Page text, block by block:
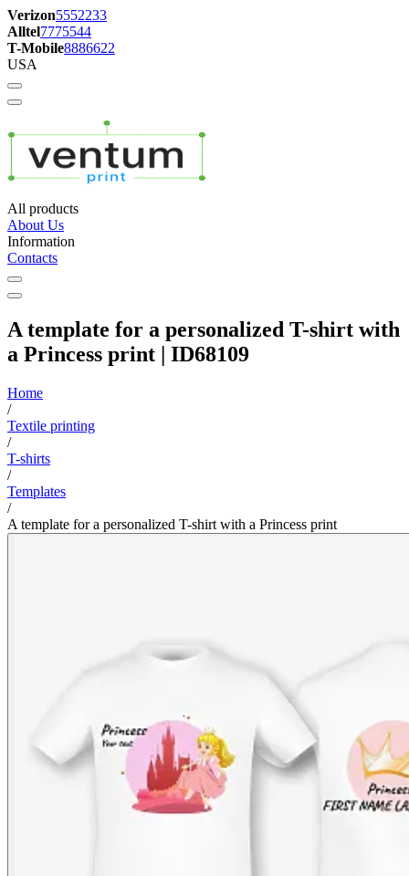
Verizon5552233
Alltel7775544
T-Mobile8886622
USA
All products
About Us
Information
Contacts
A template for a personalized T-shirt with
a Princess print | ID68109
Home
/
Textile printing
/
T-shirts
/
Templates
/
A template for a personalized T-shirt with a Princess print